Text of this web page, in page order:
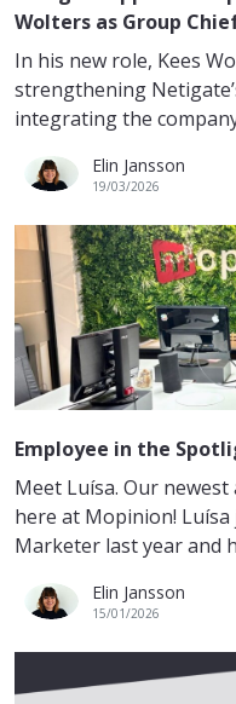
Wolters as Group
In his new role, Kees
strengthening
integrating the
Elin Jansson
19/03/2026
Employee in the
Meet Luísa. Our
here at Mopinion! Luísa
Marketer last year and
Elin Jansson
15/01/2026